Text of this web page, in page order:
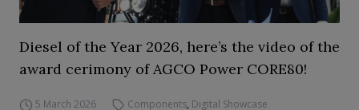
Diesel of the Year 2026, here’s the video of the
award cerimony of AGCO Power CORE80!
5 March 2026 Components, Digital Showcase